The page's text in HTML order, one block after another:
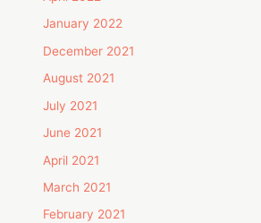
January 2022
December 2021
August 2021
July 2021
June 2021
April 2021
March 2021
February 2021